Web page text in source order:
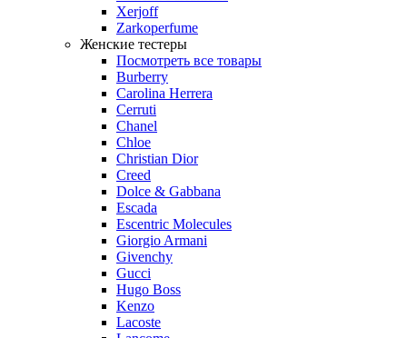
Xerjoff
Zarkoperfume
Женские тестеры
Посмотреть все товары
Burberry
Carolina Herrera
Cerruti
Chanel
Chloe
Christian Dior
Creed
Dolce & Gabbana
Escada
Escentric Molecules
Giorgio Armani
Givenchy
Gucci
Hugo Boss
Kenzo
Lacoste